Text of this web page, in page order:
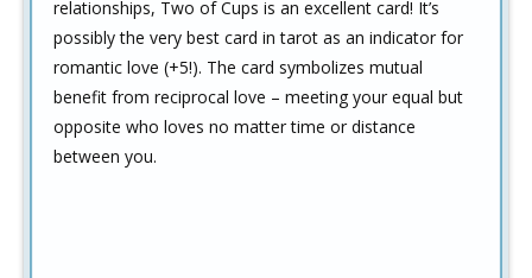
relationships, Two of Cups is an excellent card! It’s
possibly the very best card in tarot as an indicator for
romantic love (+5!). The card symbolizes mutual
benefit from reciprocal love – meeting your equal but
opposite who loves no matter time or distance
between you.